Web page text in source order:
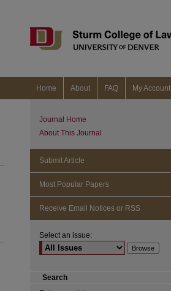
Home About FAQ My Account
Journal Home
About This Journal
Submit Article
Most Popular Papers
Receive Email Notices or RSS
Select an issue:
Search